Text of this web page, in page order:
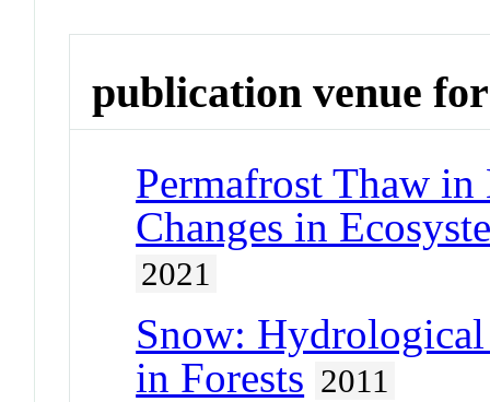
publication venue for
Permafrost Thaw
Changes in
2021
Snow:
in Forests 2011